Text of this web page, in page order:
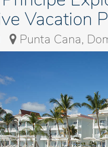
Vacation
Punta Cana,